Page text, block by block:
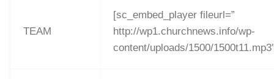
TEAM
[sc_embed_player fileurl=”
http://wp1.churchnews.info/wp-
content/uploads/1500/